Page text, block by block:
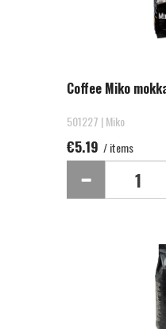
Coffee Miko
501227 | Miko
€5.19 / items